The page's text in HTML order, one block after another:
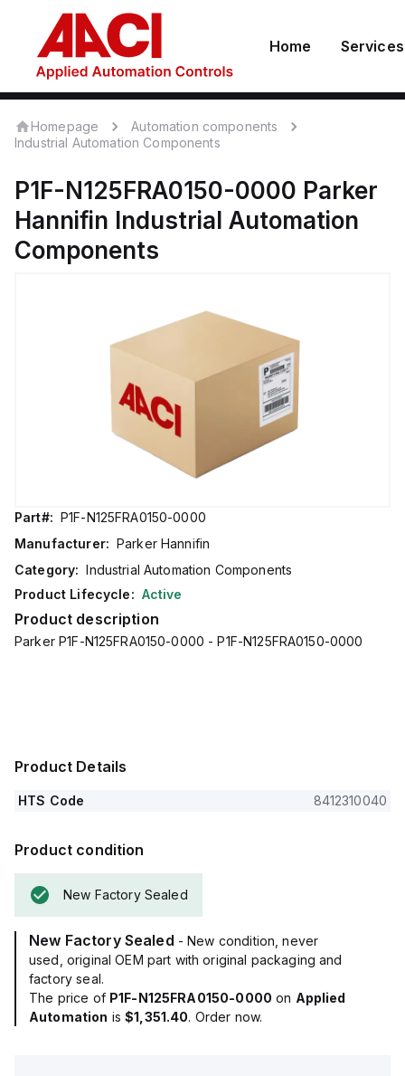
Home Services
Homepage
Automation components
Industrial Automation Components
P1F-N125FRA0150-0000 Parker
Hannifin Industrial Automation
Components
Part#: P1F-N125FRA0150-0000
Manufacturer: Parker Hannifin
Category: Industrial Automation Components
Product Lifecycle: Active
Product description
Parker P1F-N125FRA0150-0000 - P1F-N125FRA0150-0000
Product Details
HTS Code 8412310040
Product condition
New Factory Sealed
New Factory Sealed - New condition, never
used, original OEM part with original packaging and
factory seal.
The price of P1F-N125FRA0150-0000 on Applied
Automation is$1,351.40. Order now.